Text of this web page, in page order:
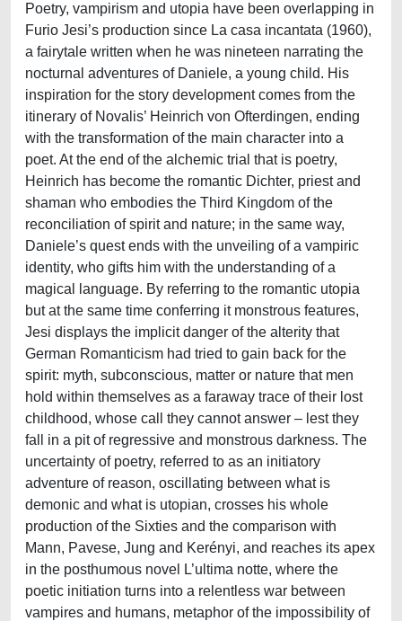
Poetry, vampirism and utopia have been overlapping in
Furio Jesi’s production since La casa incantata (1960),
a fairytale written when he was nineteen narrating the
nocturnal adventures of Daniele, a young child. His
inspiration for the story development comes from the
itinerary of Novalis’ Heinrich von Ofterdingen, ending
with the transformation of the main character into a
poet. At the end of the alchemic trial that is poetry,
Heinrich has become the romantic Dichter, priest and
shaman who embodies the Third Kingdom of the
reconciliation of spirit and nature; in the same way,
Daniele’s quest ends with the unveiling of a vampiric
identity, who gifts him with the understanding of a
magical language. By referring to the romantic utopia
but at the same time conferring it monstrous features,
Jesi displays the implicit danger of the alterity that
German Romanticism had tried to gain back for the
spirit: myth, subconscious, matter or nature that men
hold within themselves as a faraway trace of their lost
childhood, whose call they cannot answer – lest they
fall in a pit of regressive and monstrous darkness. The
uncertainty of poetry, referred to as an initiatory
adventure of reason, oscillating between what is
demonic and what is utopian, crosses his whole
production of the Sixties and the comparison with
Mann, Pavese, Jung and Kerényi, and reaches its apex
in the posthumous novel L’ultima notte, where the
poetic initiation turns into a relentless war between
vampires and humans, metaphor of the impossibility of